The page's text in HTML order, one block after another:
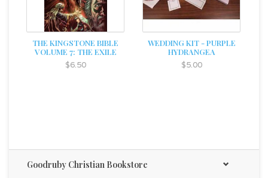
THE KINGSTONE BIBLE
VOLUME 7: THE EXILE
$6.50
WEDDING KIT - PURPLE
HYDRANGEA
$5.00
Goodruby Christian Bookstore